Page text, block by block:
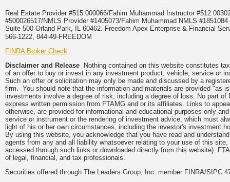
Real Estate Provider #515.000066/Fahim Muhammad Instructor
#500026517/NMLS Provider #1405073/Fahim Muhammad NMLS
Suite 500 Orland Park, IL 60462. Freedom Apex Enterprise & Financial
566-1222, 844-49-FREEDOM
FINRA Broker Check
Disclaimer and Release Nothing contained on this website constitutes
of an offer to buy or invest in any investment product, vehicle, service or
Such an offer or solicitation may only be made and discussed by a
firm. You should note that the information and materials are provided "as
investments involve a degree of risk, including a degree of loss. No part
express written permission from FTAMG and or its affiliates. Links to
otherwise, are provided for informational and educational purposes only
service or instrument or the rendering of investment advice, which must
light of his or her own circumstances, including the investor's investment
By using this website, you acknowledge that you have read and
agents from any and all liability whatsoever relating to your use of this
accessed through such links or downloaded directly from this website).
of legal, financial, and tax professionals.
Securities offered through The Leaders Group, Inc. member FINRA/SIPC